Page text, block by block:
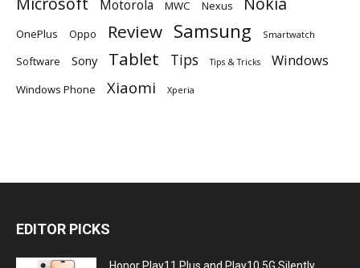
Motorola MWC Nexus
OnePlus Oppo Review Samsung Smartwatch
Software Sony Tablet Tips Tips & Tricks Windows
Windows Phone Xiaomi Xperia
EDITOR PICKS